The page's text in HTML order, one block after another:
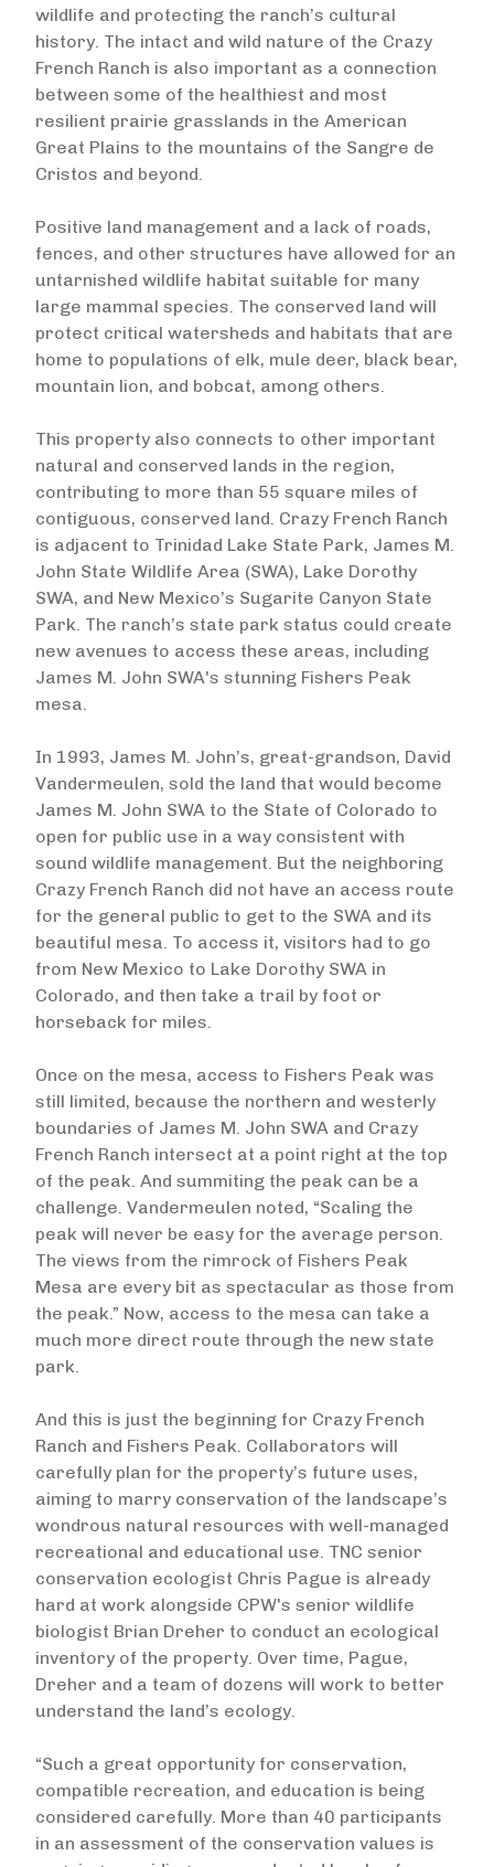
wildlife and protecting the ranch’s cultural
history. The intact and wild nature of the Crazy
French Ranch is also important as a connection
between some of the healthiest and most
resilient prairie grasslands in the American
Great Plains to the mountains of the Sangre de
Cristos and beyond.
Positive land management and a lack of roads,
fences, and other structures have allowed for an
untarnished wildlife habitat suitable for many
large mammal species. The conserved land will
protect critical watersheds and habitats that are
home to populations of elk, mule deer, black bear,
mountain lion, and bobcat, among others.
This property also connects to other important
natural and conserved lands in the region,
contributing to more than 55 square miles of
contiguous, conserved land. Crazy French Ranch
is adjacent to Trinidad Lake State Park, James M.
John State Wildlife Area (SWA), Lake Dorothy
SWA, and New Mexico’s Sugarite Canyon State
Park. The ranch’s state park status could create
new avenues to access these areas, including
James M. John SWA's stunning Fishers Peak
mesa.
In 1993, James M. John’s, great-grandson, David
Vandermeulen, sold the land that would become
James M. John SWA to the State of Colorado to
open for public use in a way consistent with
sound wildlife management. But the neighboring
Crazy French Ranch did not have an access route
for the general public to get to the SWA and its
beautiful mesa. To access it, visitors had to go
from New Mexico to Lake Dorothy SWA in
Colorado, and then take a trail by foot or
horseback for miles.
Once on the mesa, access to Fishers Peak was
still limited, because the northern and westerly
boundaries of James M. John SWA and Crazy
French Ranch intersect at a point right at the top
of the peak. And summiting the peak can be a
challenge. Vandermeulen noted, “Scaling the
peak will never be easy for the average person.
The views from the rimrock of Fishers Peak
Mesa are every bit as spectacular as those from
the peak.” Now, access to the mesa can take a
much more direct route through the new state
park.
And this is just the beginning for Crazy French
Ranch and Fishers Peak. Collaborators will
carefully plan for the property’s future uses,
aiming to marry conservation of the landscape’s
wondrous natural resources with well-managed
recreational and educational use. TNC senior
conservation ecologist Chris Pague is already
hard at work alongside CPW's senior wildlife
biologist Brian Dreher to conduct an ecological
inventory of the property. Over time, Pague,
Dreher and a team of dozens will work to better
understand the land’s ecology.
“Such a great opportunity for conservation,
compatible recreation, and education is being
considered carefully. More than 40 participants
in an assessment of the conservation values is